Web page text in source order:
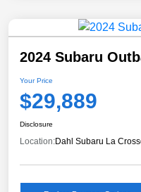
2024 Subaru
Your Price
$29,889
Disclosure
Location:Dahl Subaru La